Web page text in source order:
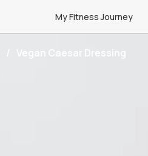
My Fitness Journey
Vegan Caesar Dressing